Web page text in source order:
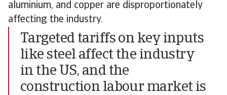
aluminium, and copper are disproportionately
affecting the industry.
Targeted tariffs on key inputs
like steel affect the industry
in the US, and the
construction labour market is